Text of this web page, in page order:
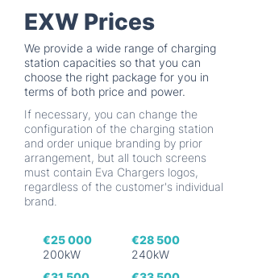
EXW Prices
We provide a wide range of charging
station capacities so that you can
choose the right package for you in
terms of both price and power.
If necessary, you can change the
configuration of the charging station
and order unique branding by prior
arrangement, but all touch screens
must contain Eva Chargers logos,
regardless of the customer's individual
brand.
€25 000
200kW
€28 500
240kW